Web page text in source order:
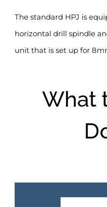
The standard HPJ is
horizontal drill spindle
unit that is set up for
What